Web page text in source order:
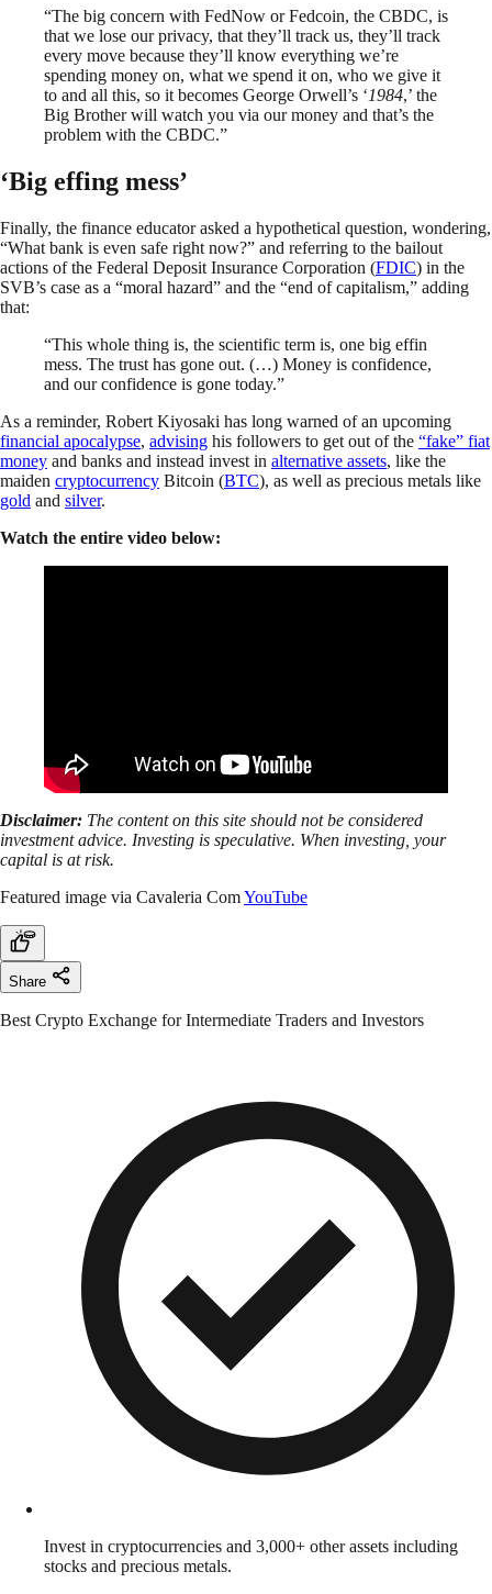
“The big concern with FedNow or Fedcoin, the CBDC, is
that we lose our privacy, that they’ll track us, they’ll track
every move because they’ll know everything we’re
spending money on, what we spend it on, who we give it
to and all this, so it becomes George Orwell’s ‘1984,’ the
Big Brother will watch you via our money and that’s the
problem with the CBDC.”
‘Big effing mess’
Finally, the finance educator asked a hypothetical question, wondering,
“What bank is even safe right now?” and referring to the bailout
actions of the Federal Deposit Insurance Corporation (FDIC) in the
SVB’s case as a “moral hazard” and the “end of capitalism,” adding
that:
“This whole thing is, the scientific term is, one big effin
mess. The trust has gone out. (…) Money is confidence,
and our confidence is gone today.”
As a reminder, Robert Kiyosaki has long warned of an upcoming
financial apocalypse, advising his followers to get out of the “fake” fiat
money and banks and instead invest in alternative assets, like the
maiden cryptocurrency Bitcoin (BTC), as well as precious metals like
gold and silver.
Watch the entire video below:
Disclaimer: The content on this site should not be considered
investment advice. Investing is speculative. When investing, your
capital is at risk.
Featured image via Cavaleria ComYouTube
Share
Best Crypto Exchange for Intermediate Traders and Investors
Invest in cryptocurrencies and 3,000+ other assets including
stocks and precious metals.